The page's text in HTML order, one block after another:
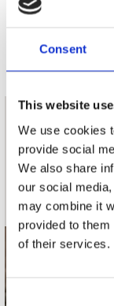
Consent
This website
We use cookies
provide social
We also share
our social
may combine it
provided to
of their services.
Consent